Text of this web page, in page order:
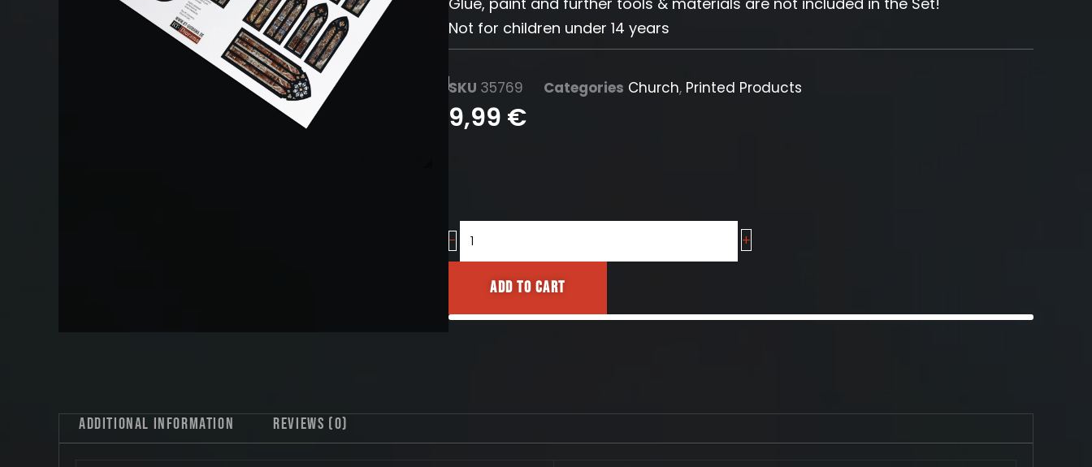
Not for children under 14 years
SKU 35769 Categories Church, Printed Products
9,99 €
-
stained
windows
+
Add to cart
Additional information Reviews (0)